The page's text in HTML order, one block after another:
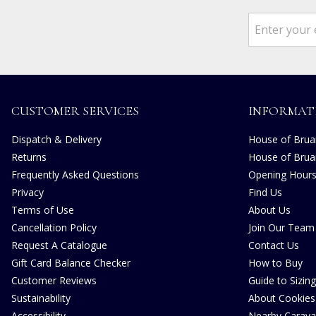
CUSTOMER SERVICES
Dispatch & Delivery
Returns
Frequently Asked Questions
Privacy
Terms of Use
Cancellation Policy
Request A Catalogue
Gift Card Balance Checker
Customer Reviews
Sustainability
House of
House of
Opening Hours
Find Us
About Us
Join Our Team
Contact Us
How to Buy
Guide to Sizing
About Cookies